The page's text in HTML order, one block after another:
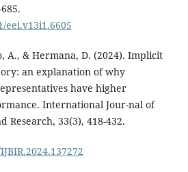
eei.v13i1.6605
A., & Hermana, D. (2024). Implicit
an explanation of why
have higher
International Jour-nal of
Research, 33(3), 418-432.